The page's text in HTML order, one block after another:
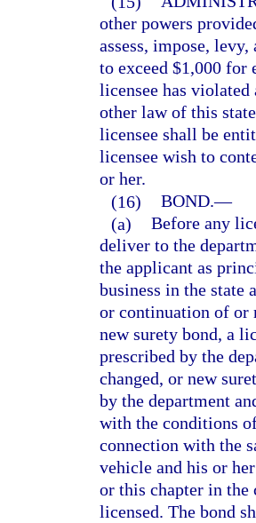
other powers
assess, impose,
to exceed $1,000
licensee has
other law of this
licensee shall be
licensee wish to
or her.
(16) BOND.—
(a) Before any
deliver to the
the applicant as
business in the state
or continuation of or
new surety bond, a
prescribed by the
changed, or new
by the department
with the conditions
connection with the
vehicle and his or
or this chapter in the
licensed. The bond